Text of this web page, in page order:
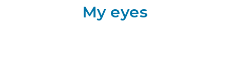
My eyes